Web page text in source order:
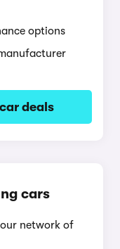
options
deals
cars
network of